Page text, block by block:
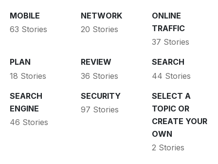
MOBILE
63 Stories
NETWORK
20 Stories
ONLINE
TRAFFIC
37 Stories
PLAN
18 Stories
REVIEW
36 Stories
SEARCH
44 Stories
SEARCH
ENGINE
46 Stories
SECURITY
97 Stories
SELECT A
TOPIC OR
CREATE YOUR
OWN
2 Stories